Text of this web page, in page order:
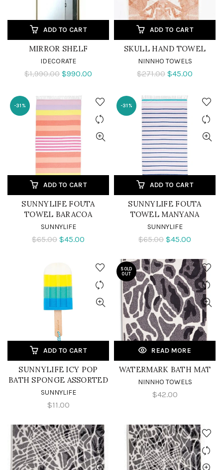
ADD TO CART
MIRROR SHELF
IDECORATE
$1,990.00 $990.00
ADD TO CART
SKULL HAND TOWEL
NINNHO TOWELS
$271.00 $45.00
-31%
ADD TO CART
SUNNYLIFE FOUTA
TOWEL BARACOA
SUNNYLIFE
$65.00 $45.00
-31%
ADD TO CART
SUNNYLIFE FOUTA
TOWEL MANYANA
SUNNYLIFE
$65.00 $45.00
ADD TO CART
SUNNYLIFE ICY POP
BATH SPONGE ASSORTED
SUNNYLIFE
$11.00
SOLD
OUT
READ MORE
WATERMARK BATH MAT
NINNHO TOWELS
$42.00